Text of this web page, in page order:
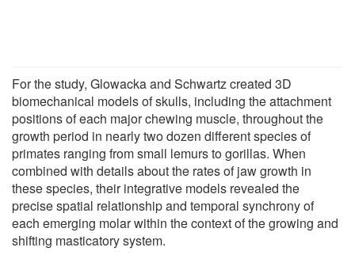
For the study, Glowacka and Schwartz created 3D
biomechanical models of skulls, including the attachment
positions of each major chewing muscle, throughout the
growth period in nearly two dozen different species of
primates ranging from small lemurs to gorillas. When
combined with details about the rates of jaw growth in
these species, their integrative models revealed the
precise spatial relationship and temporal synchrony of
each emerging molar within the context of the growing and
shifting masticatory system.